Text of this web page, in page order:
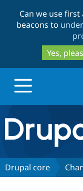
Can we use
beacons to
Yes,
Drupal.org
Discover
Drupal core